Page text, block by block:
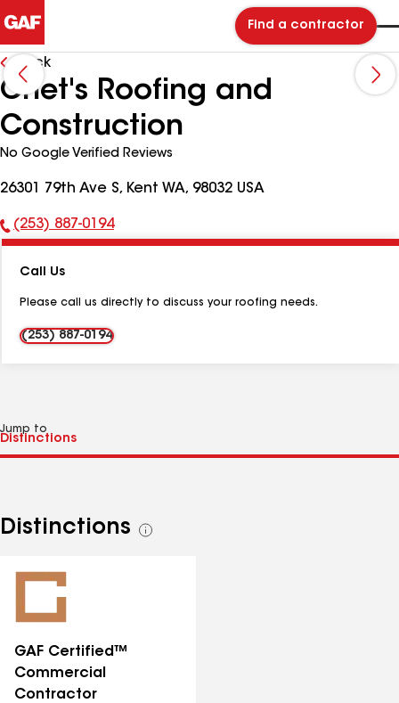
Find a contractor
Back
Chet's Roofing and
Construction
No Google Verified Reviews
26301 79th Ave S, Kent WA, 98032 USA
Phone
(253) 887-0194
Call Us
Please call us directly to discuss your roofing needs.
(253) 887-0194
Jump to
Distinctions
See
GAF Certified™
Commercial
Contractor